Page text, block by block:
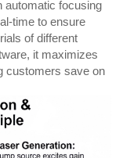
automatic focusing
time to ensure
of different
it maximizes
customers save on